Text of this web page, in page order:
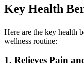
Key Health
Here are the key health
wellness routine:
1. Relieves Pain